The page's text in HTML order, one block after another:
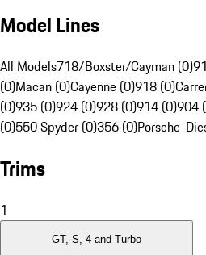
Model Lines
All Models718/Boxster/Cayman (0)
(0)Macan (0)Cayenne (0)918 (0)
(0)935 (0)924 (0)928 (0)914 (0)904
(0)550 Spyder (0)356 (0)Porsche-
Trims
1
GT, S, 4 and Turbo